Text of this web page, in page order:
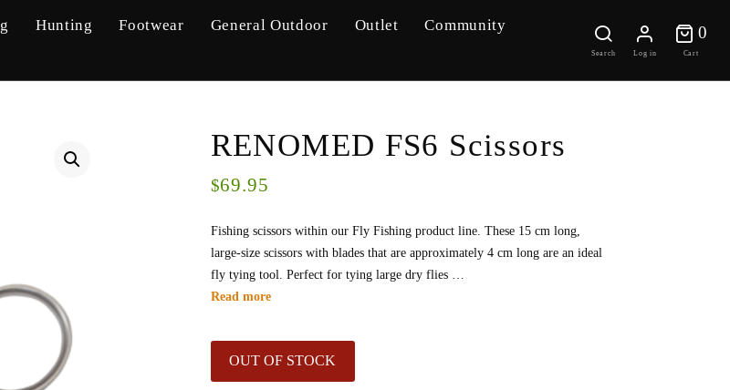
Hunting Footwear General Outdoor Outlet
Community
Search Log in
0
0
Cart
RENOMED FS6 Scissors
$69.95
Fishing scissors within our Fly Fishing product line. These 15 cm long,
large-size scissors with blades that are approximately 4 cm long are an ideal
fly tying tool. Perfect for tying large dry flies …
Read more
OUT OF STOCK